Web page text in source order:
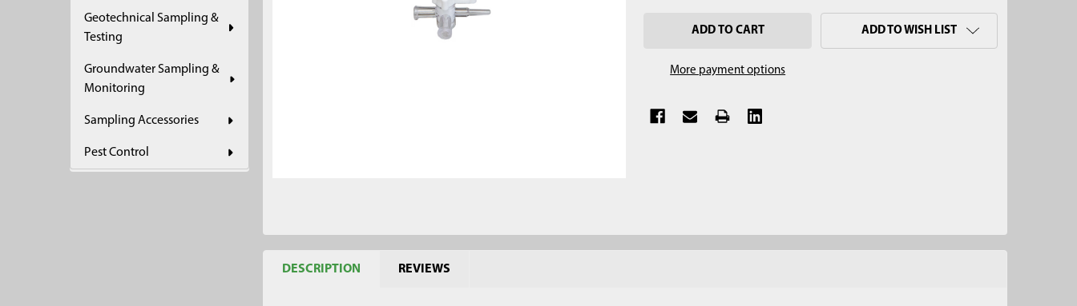
Geotechnical Sampling &
Testing
Groundwater Sampling &
Monitoring
Sampling Accessories
Pest Control
More payment options
ADD TO WISH LIST
DESCRIPTION REVIEWS